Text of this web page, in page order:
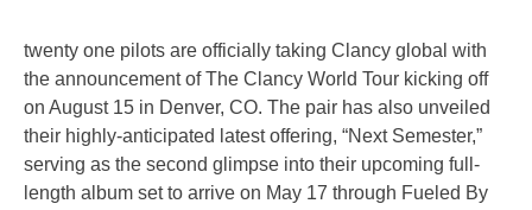
twenty one pilots are officially taking Clancy global with
the announcement of The Clancy World Tour kicking off
on August 15 in Denver, CO. The pair has also unveiled
their highly-anticipated latest offering, “Next Semester,”
serving as the second glimpse into their upcoming full-
length album set to arrive on May 17 through Fueled By